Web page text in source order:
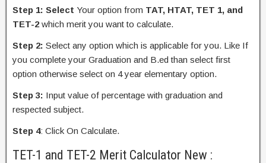
Step 1: Select Your option from TAT, HTAT, TET 1, and
TET-2 which merit you want to calculate.
Step 2: Select any option which is applicable for you. Like If
you complete your Graduation and B.ed than select first
option otherwise select on 4 year elementary option.
Step 3: Input value of percentage with graduation and
respected subject.
Step 4: Click On Calculate.
TET-1 and TET-2 Merit Calculator New :